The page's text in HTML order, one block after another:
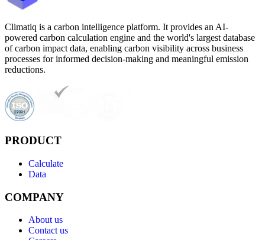
Climatiq is a carbon intelligence platform. It provides an AI-
powered carbon calculation engine and the world's largest database
of carbon impact data, enabling carbon visibility across business
processes for informed decision-making and meaningful emission
reductions.
PRODUCT
Calculate
Data
COMPANY
About us
Contact us